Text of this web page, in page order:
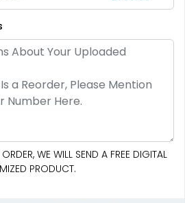
WE WILL SEND A FREE DIGITAL
PRODUCT.